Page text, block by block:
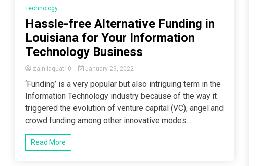
Technology
Hassle-free Alternative Funding in
Louisiana for Your Information
Technology Business
zainliaquat10 January 29, 2022
‘Funding’ is a very popular but also intriguing term in the
Information Technology industry because of the way it
triggered the evolution of venture capital (VC), angel and
crowd funding among other innovative modes...
Read More